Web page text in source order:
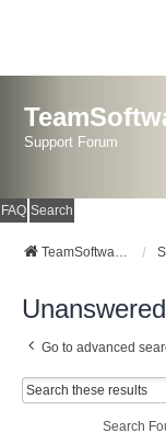
Support Forum
FAQ Search
TeamSoftware Solutions
Go to advanced
Search